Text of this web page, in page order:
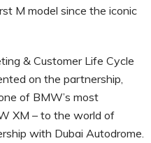
M model since the iconic
& Customer Life Cycle
on the partnership,
of BMW’s most
XM – to the world of
with Dubai Autodrome.